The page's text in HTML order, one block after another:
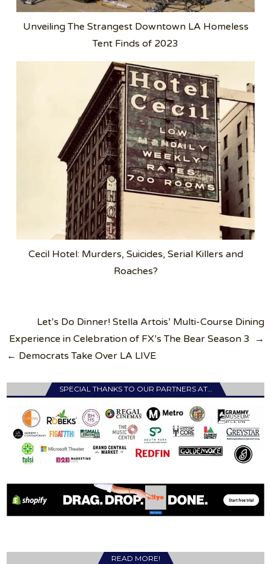
Unveiling The Strangest Downtown LA Homeless
Tent Finds of 2023
Cecil Hotel: Murders, Suicides, Serial Killers and
Roaches?
navigation
Let’s Do Dinner! Stella Artois’ Multi-Course Dining
Experience in Celebration of FX’s The Bear Season 3 →
← Democrats Take Over LA LIVE
SPECIAL THANKS TO OUR PARTNERS AT…
READ MORE!